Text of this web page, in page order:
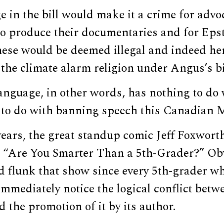
in the bill would make it a crime for
produce their documentaries and for
would be deemed illegal and indeed
climate alarm religion under Angus’s
in other words, has nothing to do
do with banning speech this Canadian
the great standup comic Jeff
You Smarter Than a 5th-Grader?”
flunk that show since every 5th-grader
notice the logical conflict
the promotion of it by its author.